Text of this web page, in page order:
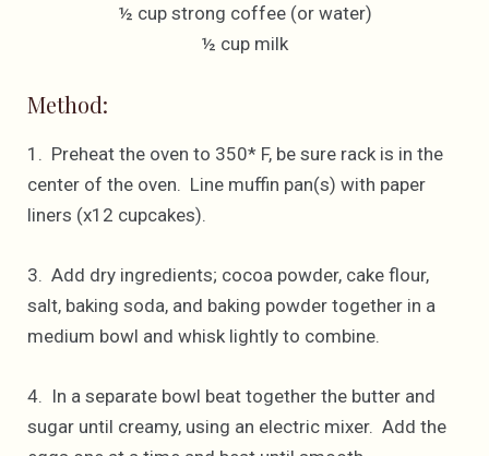
½ cup strong coffee (or water)
½ cup milk
Method:
1. Preheat the oven to 350* F, be sure rack is in the
center of the oven. Line muffin pan(s) with paper
liners (x12 cupcakes).
3. Add dry ingredients; cocoa powder, cake flour,
salt, baking soda, and baking powder together in a
medium bowl and whisk lightly to combine.
4. In a separate bowl beat together the butter and
sugar until creamy, using an electric mixer. Add the